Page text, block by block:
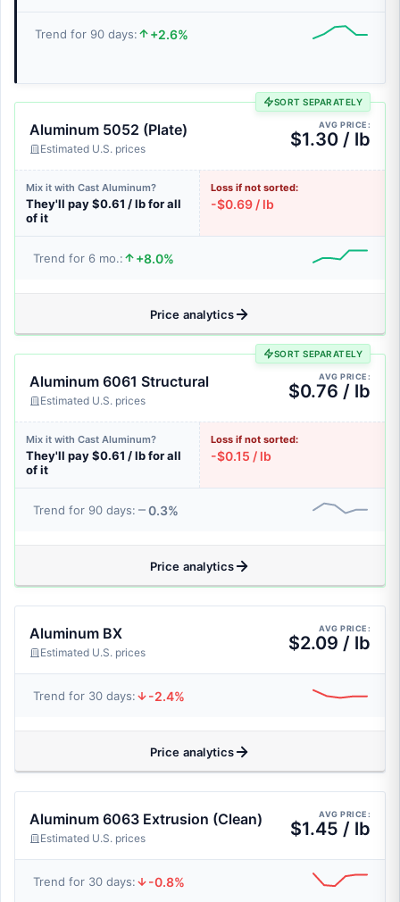
Trend for 90 days: +2.6%
SORT SEPARATELY
Aluminum 5052 (Plate)
Estimated U.S. prices
AVG PRICE:
$1.30 / lb
Mix it with Cast Aluminum?
They'll pay $0.61 / lb for all
of it
Loss if not sorted:
-$0.69 / lb
Trend for 6 mo.: +8.0%
Price analytics
SORT SEPARATELY
Aluminum 6061 Structural
Estimated U.S. prices
AVG PRICE:
$0.76 / lb
Mix it with Cast Aluminum?
They'll pay $0.61 / lb for all
of it
Loss if not sorted:
-$0.15 / lb
Trend for 90 days: 0.3%
Price analytics
Aluminum BX
Estimated U.S. prices
AVG PRICE:
$2.09 / lb
Trend for 30 days: -2.4%
Price analytics
Aluminum 6063 Extrusion (Clean)
Estimated U.S. prices
AVG PRICE:
$1.45 / lb
Trend for 30 days: -0.8%